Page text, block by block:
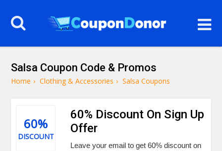
Salsa Coupon Code & Promos
Home › Clothing & Accessories › Salsa Coupons
60%
DISCOUNT
60% Discount On Sign Up
Offer
Leave your email to get 60% discount on